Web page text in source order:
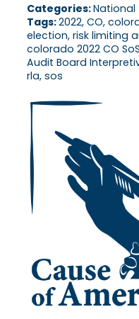
Categories:National
Tags:2022, CO,
election, risk limiting
colorado 2022 CO
Audit Board
rla, sos